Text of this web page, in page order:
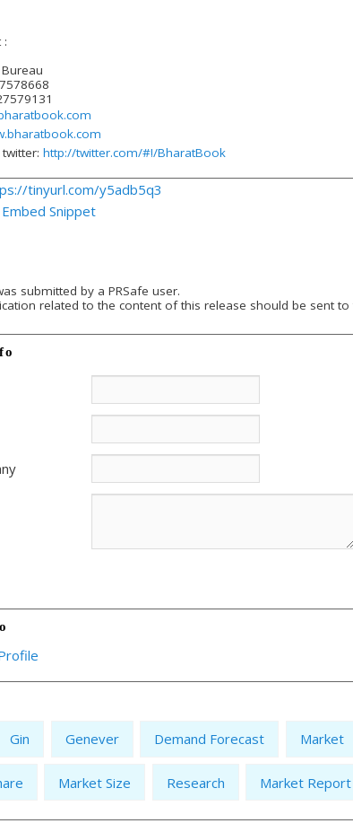
:
http://twitter.com/#!/BharatBook
tinyurl.com/y5adb5q3
Snippet
submitted by a PRSafe user.
related to the content of this release should be sent
Gin Genever Demand Forecast Market
Market Size Research Market Report